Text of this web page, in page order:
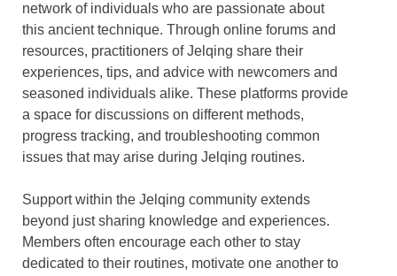
network of individuals who are passionate about
this ancient technique. Through online forums and
resources, practitioners of Jelqing share their
experiences, tips, and advice with newcomers and
seasoned individuals alike. These platforms provide
a space for discussions on different methods,
progress tracking, and troubleshooting common
issues that may arise during Jelqing routines.
Support within the Jelqing community extends
beyond just sharing knowledge and experiences.
Members often encourage each other to stay
dedicated to their routines, motivate one another to